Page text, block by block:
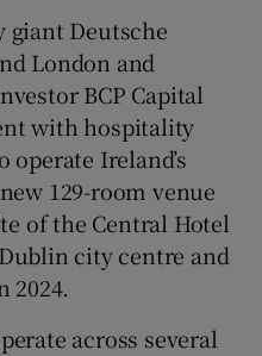
giant Deutsche
London and
BCP Capital
with hospitality
Ireland’s
129-room venue
of the Central Hotel
city centre and
2024.
across several